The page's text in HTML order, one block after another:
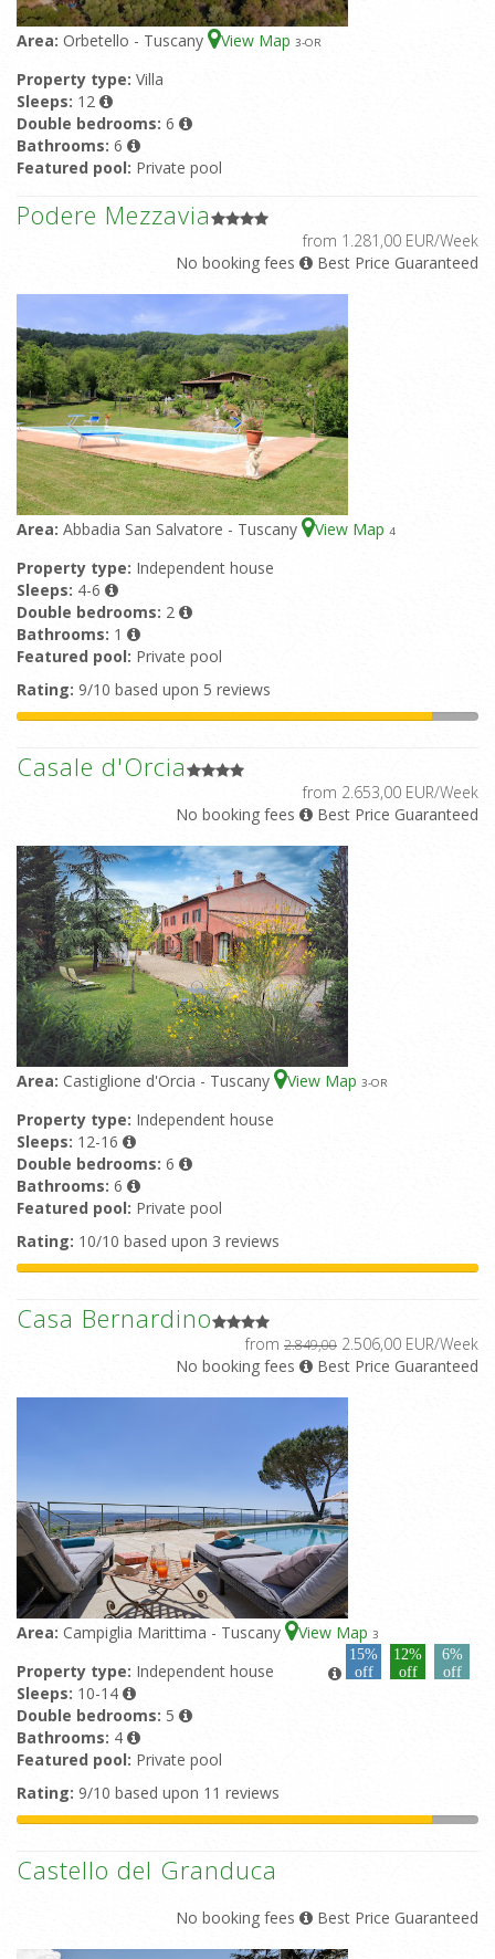
La Conchiglia Canestrello
from 567,00 EUR/Week
Apartment Sleeps:
Featured pool:Shared pool
La Conchiglia Bombolino
Property type:
Featured pool:Shared pool
Area: Orbetello - Tuscany View Map 3-OR
Property type: Villa
Sleeps: 12
Double bedrooms: 6
Bathrooms: 6
Featured pool: Private pool
Podere Mezzavia
from 1.281,00 EUR/Week
No booking fees
Best Price Guaranteed
Area: Abbadia San Salvatore - Tuscany View Map 4
Property type: Independent house
Sleeps: 4-6
Double bedrooms: 2
Bathrooms: 1
Featured pool: Private pool
Rating: 9/10 based upon 5 reviews
Casale d'Orcia
from 2.653,00 EUR/Week
No booking fees
Best Price Guaranteed
Area: Castiglione d'Orcia - Tuscany View Map 3-OR
Property type: Independent house
Sleeps: 12-16
Double bedrooms: 6
Bathrooms: 6
Featured pool: Private pool
Rating: 10/10 based upon 3 reviews
Casa Bernardino
from 2.849,00 2.506,00 EUR/Week
No booking fees
Best Price Guaranteed
Area: Campiglia Marittima - Tuscany View Map 3
15%
off
12%
off
6%
off
Property type: Independent house
Sleeps: 10-14
Double bedrooms: 5
Bathrooms: 4
Featured pool: Private pool
Rating: 9/10 based upon 11 reviews
Castello del Granduca
No booking fees Best Price Guaranteed